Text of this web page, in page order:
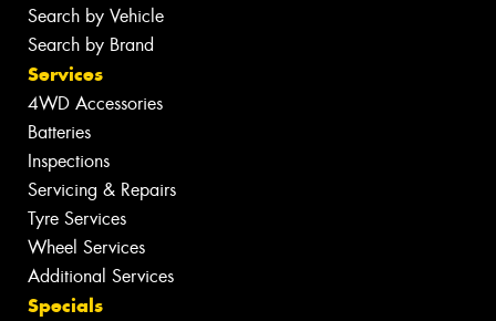
Search by Vehicle
Search by Brand
Services
4WD Accessories
Batteries
Inspections
Servicing & Repairs
Tyre Services
Wheel Services
Additional Services
Specials